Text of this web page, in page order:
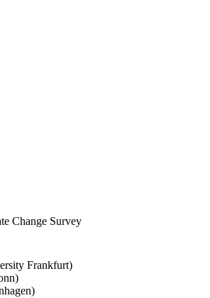
Change Survey
Frankfurt)